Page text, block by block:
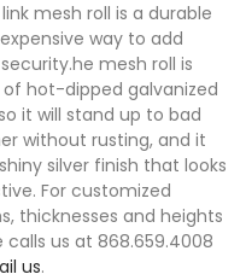
mesh roll is a durable
way to add
mesh roll is
hot-dipped galvanized
it will stand up to bad
without rusting, and it
silver finish that looks
For customized
thicknesses and heights
calls us at 868.659.4008
us.